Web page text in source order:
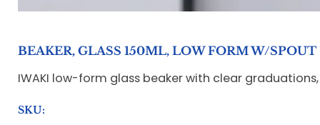
BEAKER, GLASS 150ML, LOW FORM W/
IWAKI low-form glass beaker with clear
SKU: